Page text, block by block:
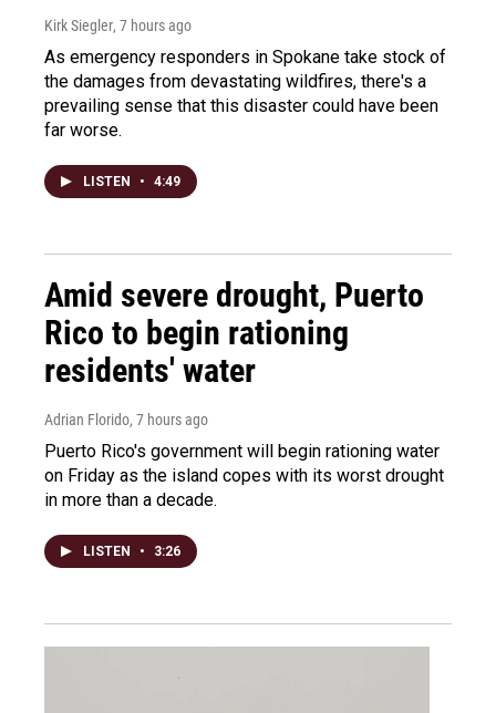
Kirk Siegler, 7 hours ago
As emergency responders in Spokane take stock of
the damages from devastating wildfires, there's a
prevailing sense that this disaster could have been
far worse.
LISTEN • 4:49
Amid severe drought, Puerto
Rico to begin rationing
residents' water
Adrian Florido, 7 hours ago
Puerto Rico's government will begin rationing water
on Friday as the island copes with its worst drought
in more than a decade.
LISTEN • 3:26